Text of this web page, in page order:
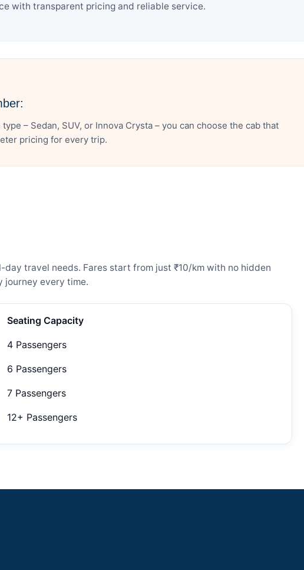
with transparent pricing and reliable service.
– Sedan, SUV, or Innova Crysta – you can choose the cab that
pricing for every trip.
travel needs. Fares start from just ₹10/km with no hidden
journey every time.
Seating Capacity
4 Passengers
6 Passengers
7 Passengers
12+ Passengers